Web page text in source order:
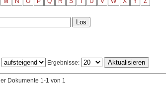
Ergebnisse:
Dokumente 1-1 von 1